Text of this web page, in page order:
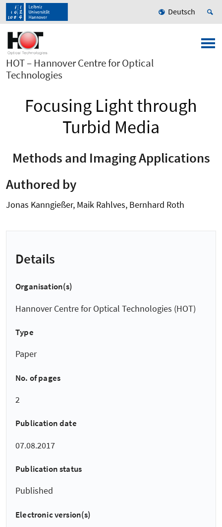
Deutsch
HOT – Hannover Centre for Optical
Technologies
Focusing Light through
Turbid Media
Methods and Imaging Applications
Authored by
Jonas Kanngießer, Maik Rahlves, Bernhard Roth
Details
Organisation(s)
Hannover Centre for Optical Technologies (HOT)
Type
Paper
No. of pages
2
Publication date
07.08.2017
Publication status
Published
Electronic version(s)